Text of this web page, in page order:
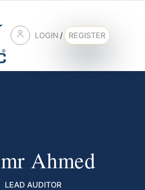
LOGIN / REGISTER
Ahmed
LEAD AUDITOR